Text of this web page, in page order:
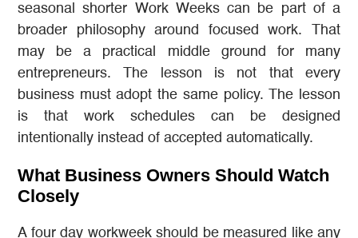
seasonal shorter Work Weeks can be part of a
broader philosophy around focused work. That
may be a practical middle ground for many
entrepreneurs. The lesson is not that every
business must adopt the same policy. The lesson
is that work schedules can be designed
intentionally instead of accepted automatically.
What Business Owners Should Watch
Closely
A four day workweek should be measured like any